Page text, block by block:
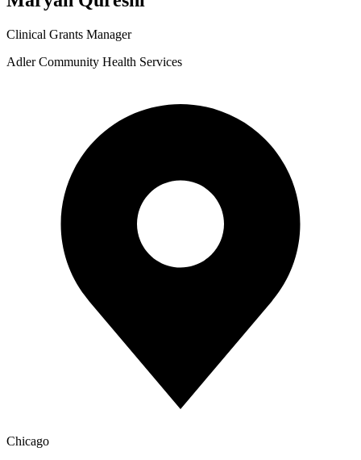
Clinical Grants Manager
Adler Community Health Services
Chicago